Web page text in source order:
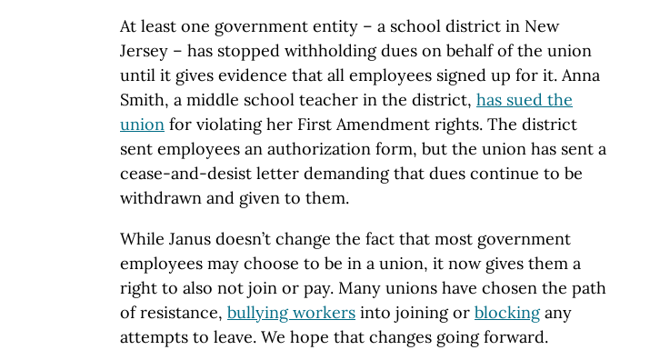
At least one government entity – a school district in New
Jersey – has stopped withholding dues on behalf of the union
until it gives evidence that all employees signed up for it. Anna
Smith, a middle school teacher in the district, has sued the
union for violating her First Amendment rights. The district
sent employees an authorization form, but the union has sent a
cease-and-desist letter demanding that dues continue to be
withdrawn and given to them.
While Janus doesn’t change the fact that most government
employees may choose to be in a union, it now gives them a
right to also not join or pay. Many unions have chosen the path
of resistance, bullying workers into joining or blockingany
attempts to leave. We hope that changes going forward.